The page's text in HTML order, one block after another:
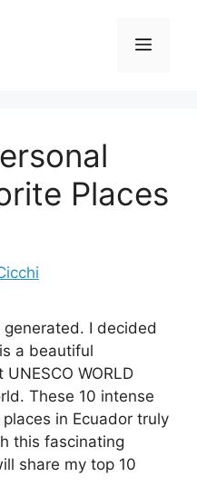
Menu
Places
I decided
a beautiful
WORLD
These 10 intense
in Ecuador truly
this fascinating
share my top 10